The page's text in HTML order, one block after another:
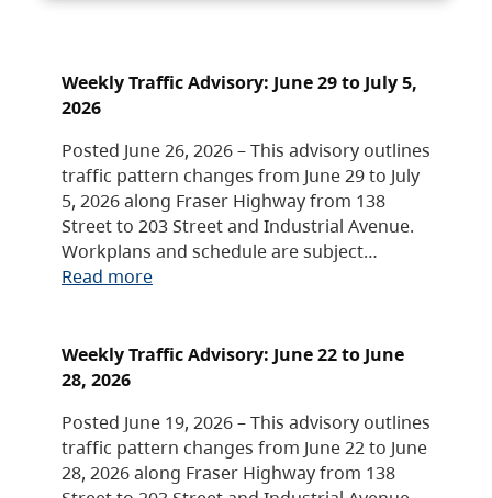
Weekly Traffic Advisory: June 29 to July 5,
2026
Posted June 26, 2026 – This advisory outlines
traffic pattern changes from June 29 to July
5, 2026 along Fraser Highway from 138
Street to 203 Street and Industrial Avenue.
Workplans and schedule are subject…
Read more
Weekly Traffic Advisory: June 22 to June
28, 2026
Posted June 19, 2026 – This advisory outlines
traffic pattern changes from June 22 to June
28, 2026 along Fraser Highway from 138